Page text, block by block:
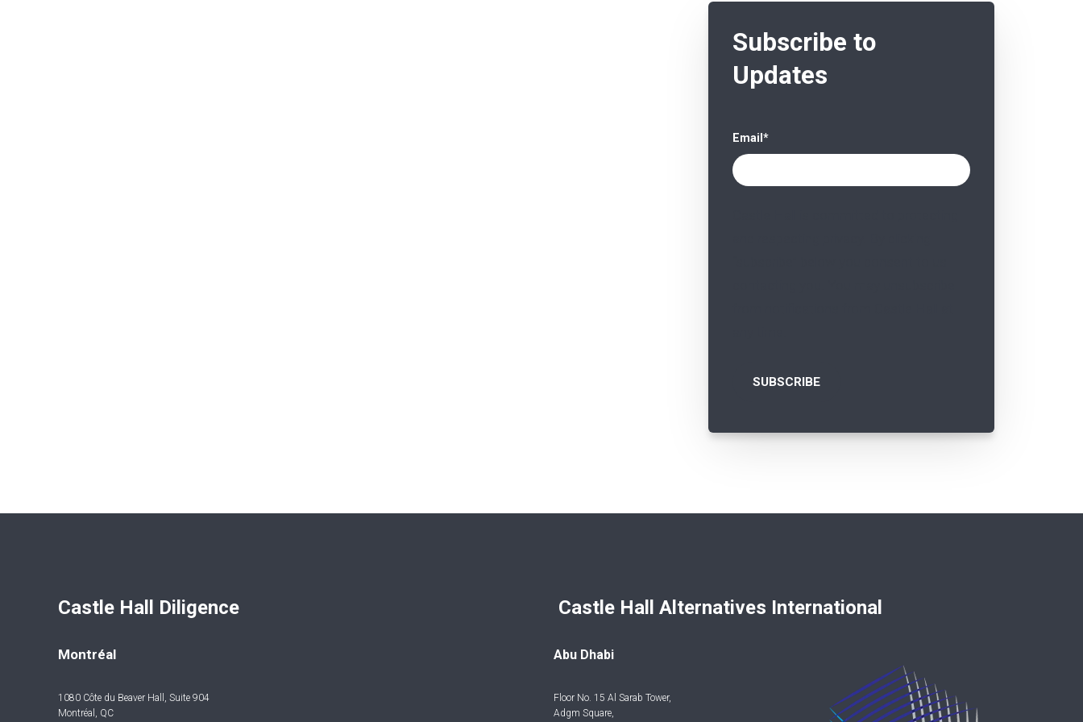
Subscribe to
Updates
Email *
Castle Hall Diligence Castle Hall Alternatives International
Montréal
1080 Côte du Beaver Hall, Suite 904
Montréal, QC
Abu Dhabi
Floor No. 15 Al Sarab Tower,
Adgm Square,